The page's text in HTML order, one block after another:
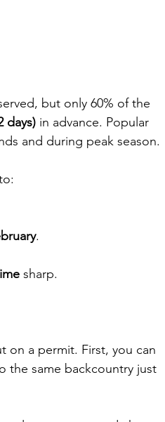
but only 60% of the
days) in advance. Popular
and during peak season.
.
sharp.
on a permit. First, you can
the same backcountry just